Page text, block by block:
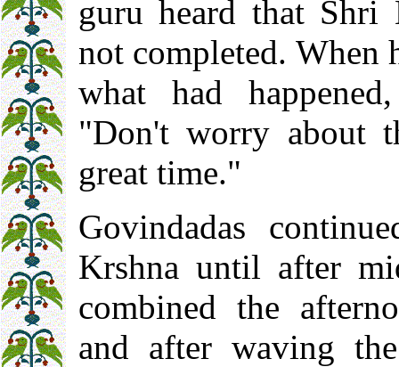
guru heard that Shri
not completed. When
what had
"Don't worry about
great time."
Govindadas
Krshna until after
combined the
and after waving